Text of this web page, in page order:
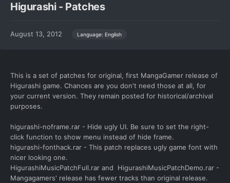
Higurashi - Patches
August 13, 2012 Language: English
This is a set of patches for original, first MangaGamer release of
Higurashi game. Chances are you don't need those at all, for
your current version. They remain posted for historical/archival
purposes.
higurashi-noframe.rar - Hide ugly UI. Be sure to set the right-
click function to show menu instead of hide frame.
higurashi-fonthack.rar - This patch replaces ugly game font with
nicer looking one.
HigurashiMusicPatchFull.rar and HigurashiMusicPatchDemo.rar -
Mangagamers' release has fewer tracks than original release.